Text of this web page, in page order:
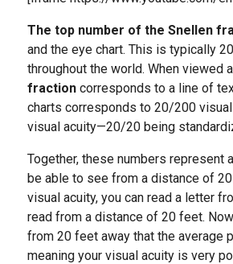
The top number of the Snellen
and the eye chart. This is typically
throughout the world. When viewed
fraction corresponds to a line of
charts corresponds to 20/200
visual acuity—20/20 being
Together, these numbers represent
be able to see from a distance of
visual acuity, you can read a letter
read from a distance of 20 feet.
from 20 feet away that the average
meaning your visual acuity is very